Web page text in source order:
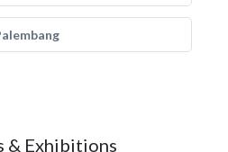
& Exhibitions